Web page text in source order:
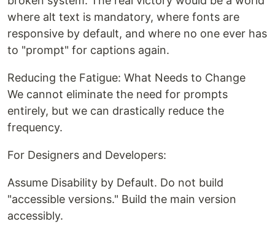
where alt text is mandatory, where fonts are
responsive by default, and where no one ever has
to "prompt" for captions again.
Reducing the Fatigue: What Needs to Change
We cannot eliminate the need for prompts
entirely, but we can drastically reduce the
frequency.
For Designers and Developers:
Assume Disability by Default. Do not build
"accessible versions." Build the main version
accessibly.